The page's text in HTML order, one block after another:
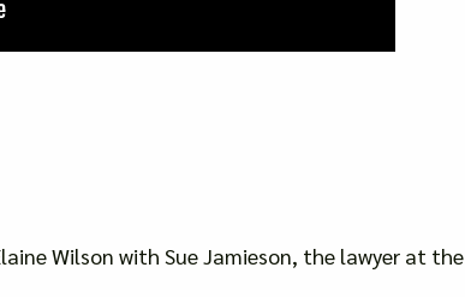
Wilson with Sue Jamieson, the lawyer at the